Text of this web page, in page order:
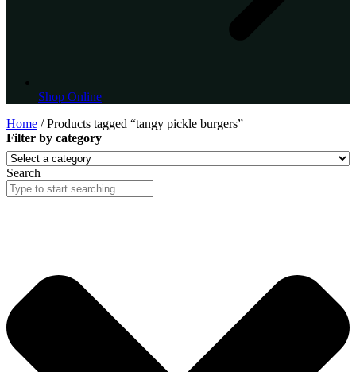
Shop Online
Home / Products tagged “tangy pickle burgers”
Filter by category
Search